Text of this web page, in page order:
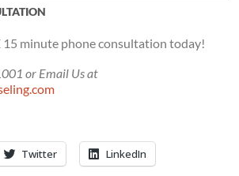
15 minute phone consultation today!
or Email Us at
Twitter LinkedIn